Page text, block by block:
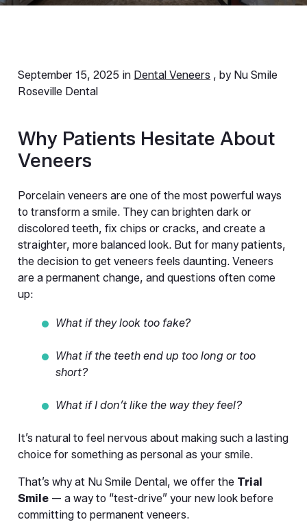
September 15, 2025 in Dental Veneers , by Nu Smile
Roseville Dental
Why Patients Hesitate About
Veneers
Porcelain veneers are one of the most powerful ways
to transform a smile. They can brighten dark or
discolored teeth, fix chips or cracks, and create a
straighter, more balanced look. But for many patients,
the decision to get veneers feels daunting. Veneers
are a permanent change, and questions often come
up:
What if they look too fake?
What if the teeth end up too long or too
short?
What if I don’t like the way they feel?
It’s natural to feel nervous about making such a lasting
choice for something as personal as your smile.
That’s why at Nu Smile Dental, we offer the Trial
Smile — a way to “test-drive” your new look before
committing to permanent veneers.